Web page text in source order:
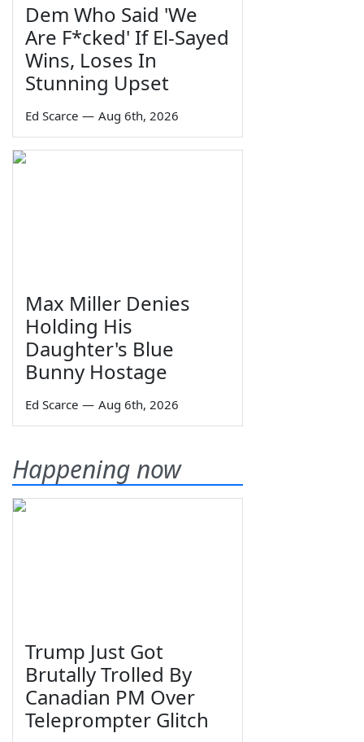
Dem Who Said 'We
Are F*cked' If El-Sayed
Wins, Loses In
Stunning Upset
Ed Scarce — Aug 6th, 2026
Max Miller Denies
Holding His
Daughter's Blue
Bunny Hostage
Ed Scarce — Aug 6th, 2026
Happening now
Trump Just Got
Brutally Trolled By
Canadian PM Over
Teleprompter Glitch